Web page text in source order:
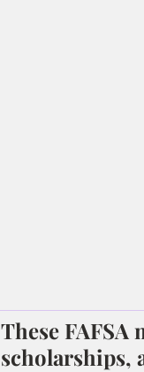
These
scholarships,